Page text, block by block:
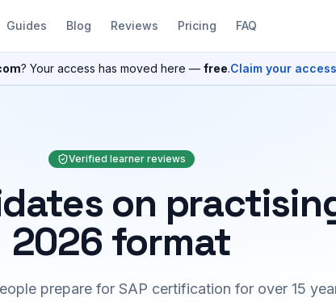
Guides Blog Reviews Pricing FAQ
? Your access has moved here — free.Claim your access
Verified learner reviews
on
2026 format
prepare for SAP certification for over 15